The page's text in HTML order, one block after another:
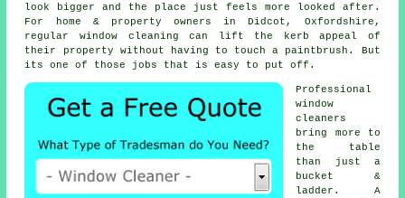
look bigger and the place just feels more looked after.
For home & property owners in Didcot, Oxfordshire,
regular window cleaning can lift the kerb appeal of
their property without having to touch a paintbrush. But
its one of those jobs that is easy to put off.
Professional
window
cleaners
bring more to
the table
than just a
bucket &
ladder. A